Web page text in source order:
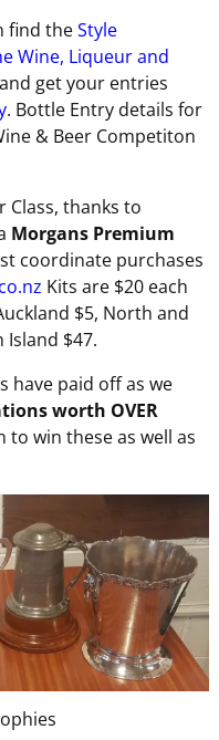
find theStyle
Wine, Liqueur and
get your entries
. Bottle Entry details for
& Beer Competiton
Class, thanks to
Morgans Premium
coordinate purchases
Kits are $20 each
$5, North and
$47.
have paid off as we
worth OVER
to win these as well as